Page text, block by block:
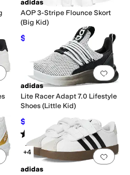
adidas
AOP 3-Stripe Flounce Skort
(Big Kid)
$18.70 %OFF
Add to favorites.0 people have
Add
adidas
Lite Racer Adapt 7.0 Lifestyle
Shoes (Little Kid)
$44.99 $60 25 %OFF
Rated 4starsout of 5
(
Add to favorites 0 people have Add
+4
adidas